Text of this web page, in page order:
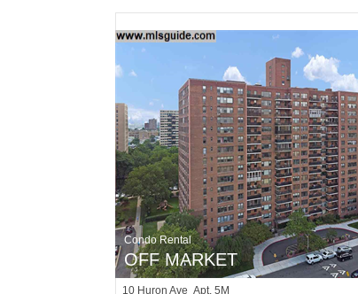
Condo Rental
OFF MARKET
10 Huron Ave Apt. 5M